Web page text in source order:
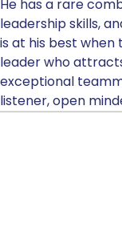
He has a rare
leadership skills,
is at his best when
leader who
exceptional
listener, open